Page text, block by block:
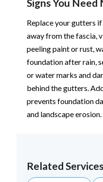
Signs You
Replace your gutters
away from the fascia,
peeling paint or rust,
foundation after rain,
or water marks and
behind the gutters.
prevents foundation
and landscape erosion.
Related Services